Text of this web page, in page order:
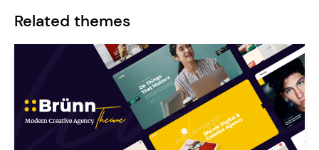
Related themes